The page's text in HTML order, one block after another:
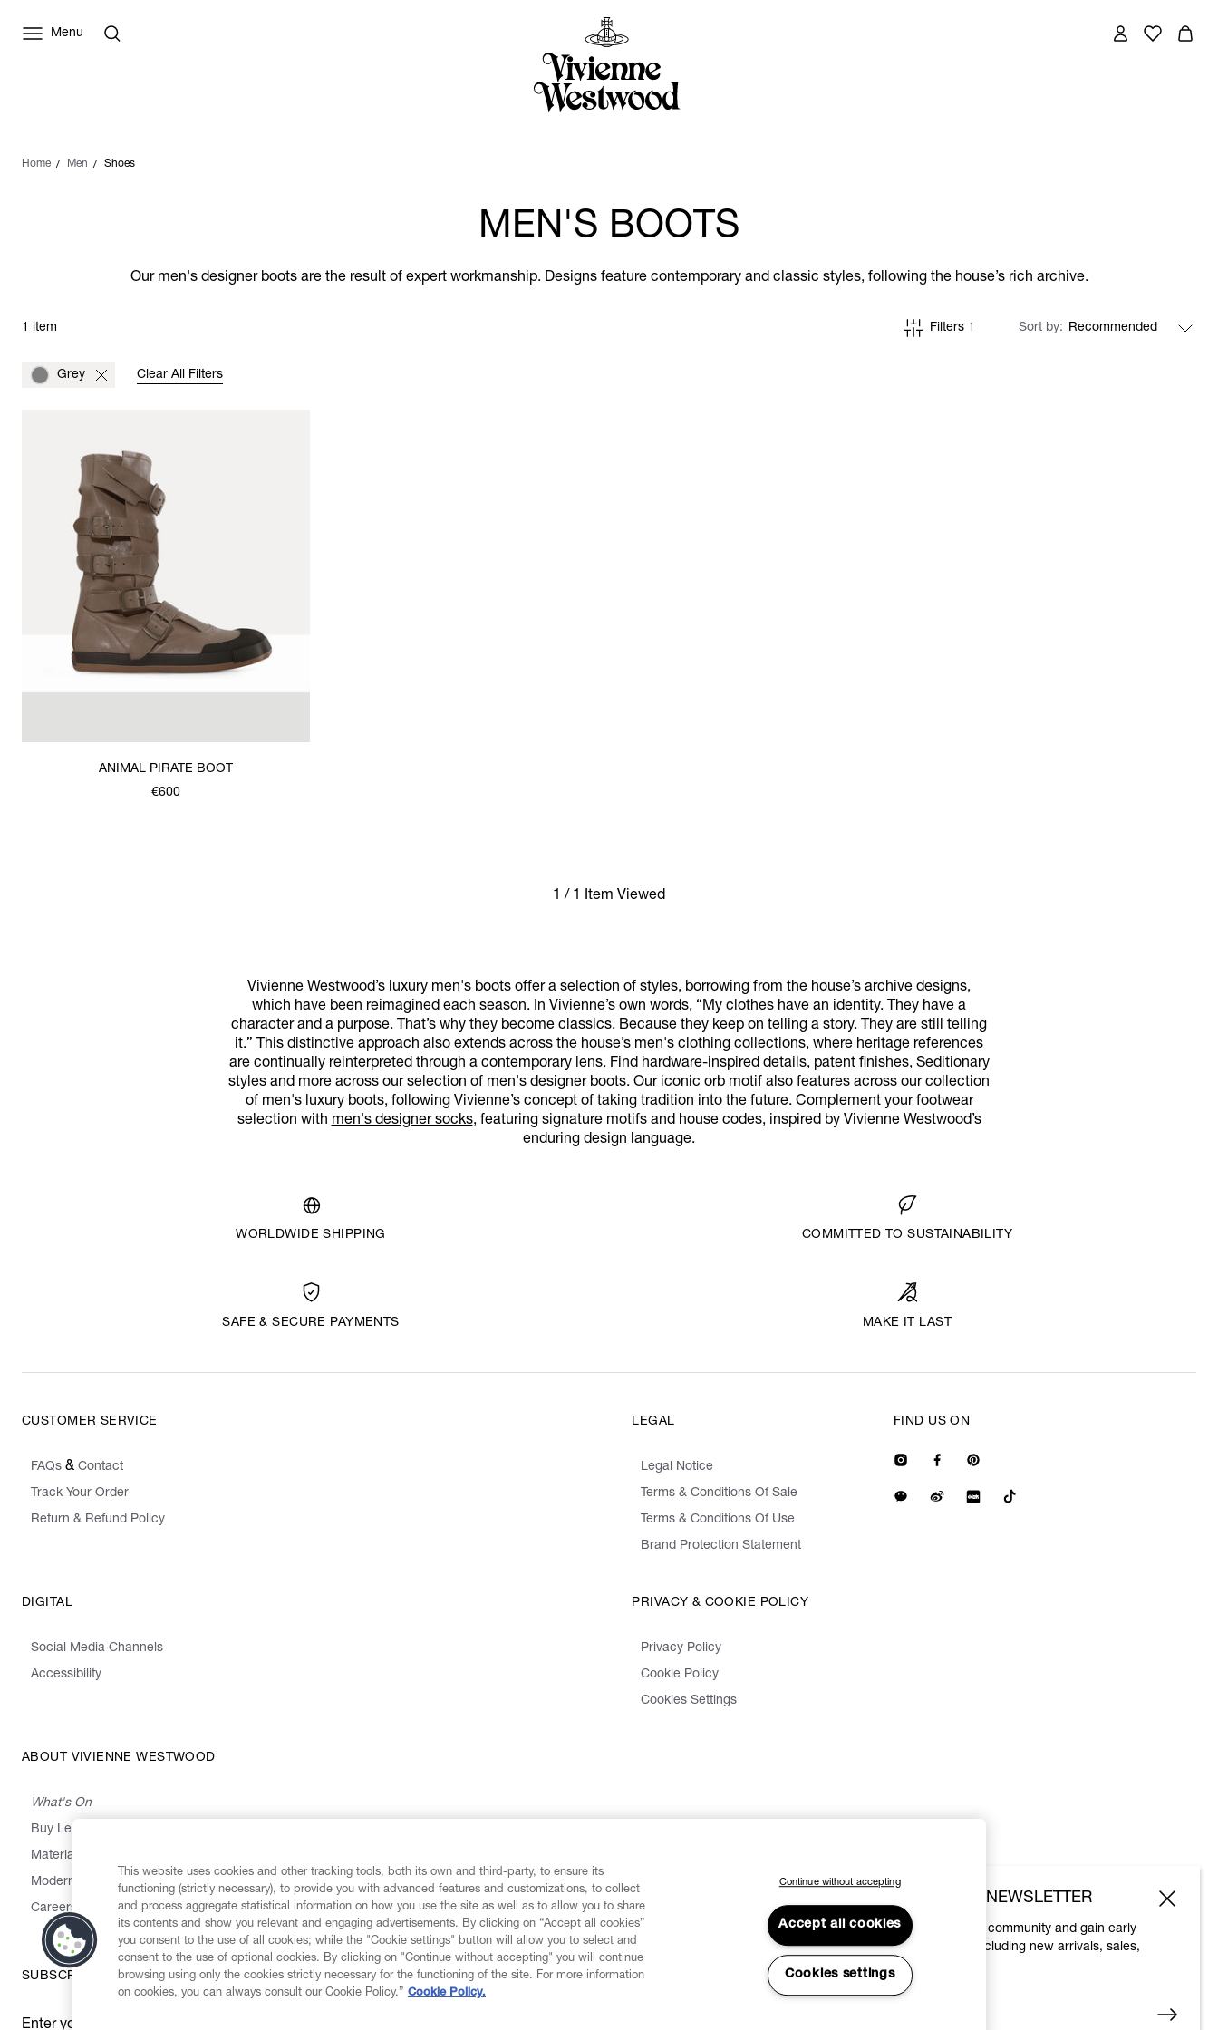
Menu
Home Men Shoes
MEN'S BOOTS
Our men's designer boots are the result of expert workmanship. Designs feature contemporary and classic styles, following the house’s rich archive.
1 item Filters 1 Sort by
Grey Clear All Filters
ANIMAL PIRATE BOOT
€600
1 / 1 Item Viewed
Vivienne Westwood’s luxury men's boots offer a selection of styles, borrowing from the house’s archive designs,
which have been reimagined each season. In Vivienne’s own words, “My clothes have an identity. They have a
character and a purpose. That’s why they become classics. Because they keep on telling a story. They are still telling
it.” This distinctive approach also extends across the house’s men's clothing collections, where heritage references
are continually reinterpreted through a contemporary lens. Find hardware-inspired details, patent finishes, Seditionary
styles and more across our selection of men's designer boots. Our iconic orb motif also features across our collection
of men's luxury boots, following Vivienne’s concept of taking tradition into the future. Complement your footwear
selection withmen's designer socks, featuring signature motifs and house codes, inspired by Vivienne Westwood’s
enduring design language.
WORLDWIDE SHIPPING COMMITTED TO SUSTAINABILITY
SAFE & SECURE PAYMENTS MAKE IT LAST
CUSTOMER SERVICE
FAQs & Contact
Track Your Order
Return & Refund Policy
LEGAL
Legal Notice
Terms & Conditions Of Sale
Terms & Conditions Of Use
Brand Protection Statement
DIGITAL
Social Media Channels
Accessibility
PRIVACY & COOKIE POLICY
Privacy Policy
Cookie Policy
Cookies Settings
ABOUT VIVIENNE WESTWOOD
What's On
Buy Less, Choose Well, Make It Last
Materials
Modern Slavery Statement
Careers
FIND US ON
SUBSCRIBE TO OUR NEWSLETTER
Enter your email
*
SUBSCRIBE TO OUR NEWSLETTER
Join the Vivienne Westwood community and gain early
access to our latest news including new arrivals, sales,
shows and events.
This website uses cookies and other tracking tools, both its own and third-party, to ensure its
functioning (strictly necessary), to provide you with advanced features and customizations, to collect
and process aggregate statistical information on how you use the site as well as to allow you to share
its contents and show you relevant and engaging advertisements. By clicking on “Accept all cookies”
you consent to the use of all cookies; while the "Cookie settings" button will allow you to select and
consent to the use of optional cookies. By clicking on "Continue without accepting" you will continue
browsing using only the cookies strictly necessary for the functioning of the site. For more information
on cookies, you can always consult our Cookie Policy.” Cookie Policy.
Continue without accepting
Accept all cookies
Cookies settings